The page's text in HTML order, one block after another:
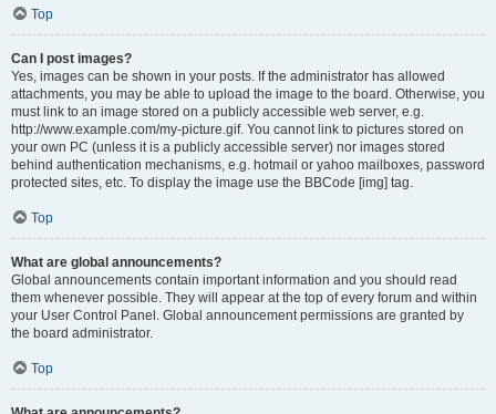
Top
Can I post images?
Yes, images can be shown in your posts. If the administrator has allowed
attachments, you may be able to upload the image to the board. Otherwise, you
must link to an image stored on a publicly accessible web server, e.g.
http://www.example.com/my-picture.gif. You cannot link to pictures stored on
your own PC (unless it is a publicly accessible server) nor images stored
behind authentication mechanisms, e.g. hotmail or yahoo mailboxes, password
protected sites, etc. To display the image use the BBCode [img] tag.
Top
What are global announcements?
Global announcements contain important information and you should read
them whenever possible. They will appear at the top of every forum and within
your User Control Panel. Global announcement permissions are granted by
the board administrator.
Top